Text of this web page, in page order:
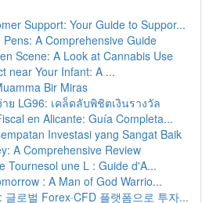
Support: Your Guide to Suppor...
A Comprehensive Guide
Scene: A Look at Cannabis Use
near Your Infant: A ...
Bir Miras
ย LG96: เคล็ดลับพิชิตเงินรางวัล
en Alicante: Guía Completa...
Investasi yang Sangat Baik
A Comprehensive Review
Tournesol une L : Guide d'A...
: A Man of God Warrio...
글로벌 Forex·CFD 플랫폼으로 투자...